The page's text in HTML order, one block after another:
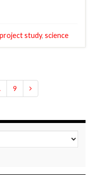
project study, science
9